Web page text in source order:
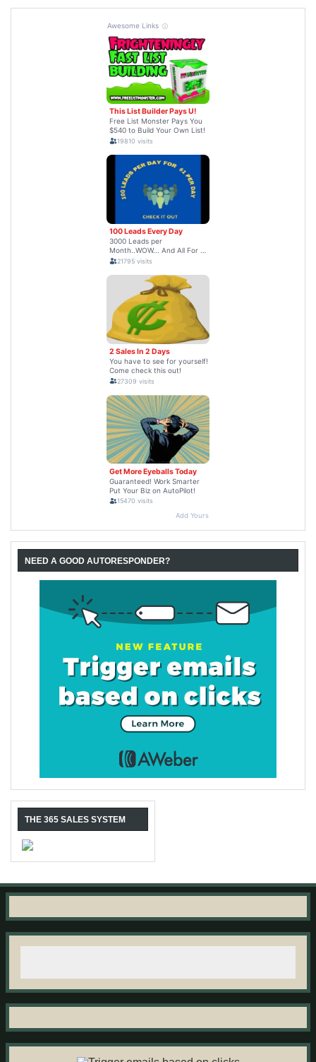
NEED A GOOD AUTORESPONDER?
THE 365 SALES SYSTEM